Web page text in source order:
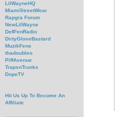
LilWayneHQ
MiamiStreetWear
Rapgra Forum
NewLilWayne
DefPenRadio
DirtyGloveBastard
MuzikFene
thadoubleo
PiffAvenue
TrapsnTrunks
DopeTV
Hit Us Up To Become An
Affiliate